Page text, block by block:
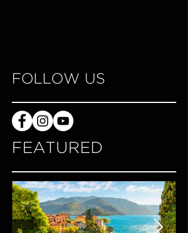
FOLLOW US
FEATURED